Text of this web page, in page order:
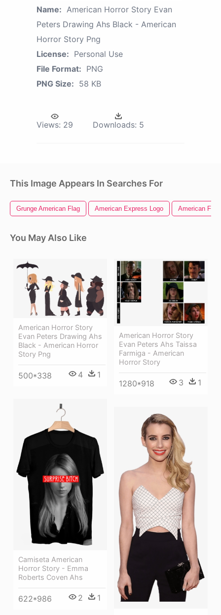
Name: American Horror Story Evan
Peters Drawing Ahs Black - American
Horror Story Png
License: Personal Use
File Format: PNG
PNG Size: 58 KB
Views: 29 Downloads: 5
This Image Appears In Searches For
Grunge American Flag American Express Logo American Flag
You May Also Like
American Horror Story
Evan Peters Drawing Ahs
Black - American Horror
Story Png
500*338 4 1
American Horror Story
Evan Peters Ahs Taissa
Farmiga - American
Horror Story
1280*918 3 1
Camiseta American
Horror Story - Emma
Roberts Coven Ahs
622*986 2 1